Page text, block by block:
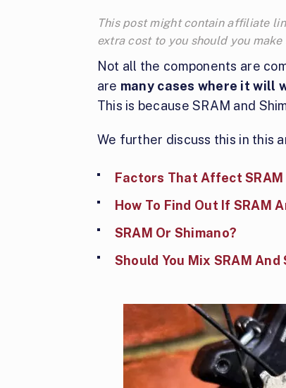
This post might contain affiliate
extra cost to you should you make
Not all the components are
are many cases where it will
This is because SRAM and
We further discuss this in this
Factors That Affect
How To Find Out If SRAM
SRAM Or Shimano?
Should You Mix SRAM